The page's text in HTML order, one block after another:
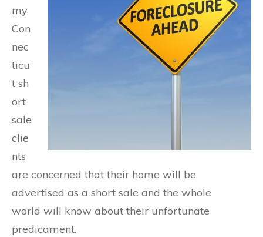
my
Con
nec
ticu
t sh
ort
sale
clie
nts
are concerned that their home will be
advertised as a short sale and the whole
world will know about their unfortunate
predicament.